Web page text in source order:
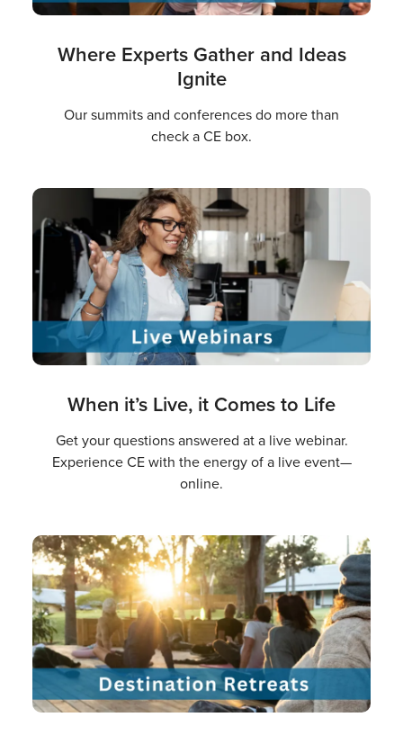
Where Experts Gather and Ideas
Ignite
Our summits and conferences do more than
check a CE box.
When it’s Live, it Comes to Life
Get your questions answered at a live webinar.
Experience CE with the energy of a live event—
online.